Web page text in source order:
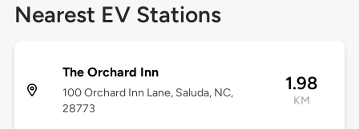
Nearest EV Stations
The Orchard Inn
100 Orchard Inn Lane, Saluda, NC,
28773
1.98
KM